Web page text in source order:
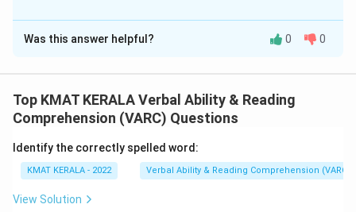
The Correct Option isA
Solution and Explanation
done every day
Was this answer helpful? 0 0
Top KMAT KERALA Verbal Ability & Reading
Comprehension (VARC) Questions
Identify the correctly spelled word:
KMAT KERALA - 2022 Verbal Ability & Reading Comprehension (VARC)
View Solution